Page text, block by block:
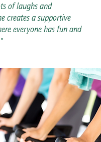
of laughs and
creates a supportive
everyone has fun and